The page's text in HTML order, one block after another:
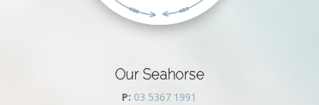
Our Seahorse
P: 03 5367 1991